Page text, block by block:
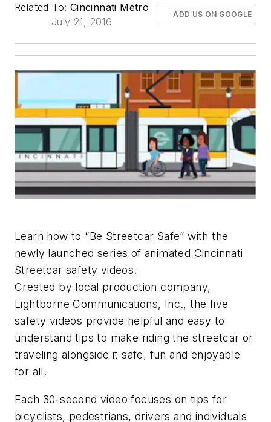
Related To: Cincinnati Metro
July 21, 2016
ADD US ON GOOGLE
Learn how to “Be Streetcar Safe” with the
newly launched series of animated Cincinnati
Streetcar safety videos.
Created by local production company,
Lightborne Communications, Inc., the five
safety videos provide helpful and easy to
understand tips to make riding the streetcar or
traveling alongside it safe, fun and enjoyable
for all.
Each 30-second video focuses on tips for
bicyclists, pedestrians, drivers and individuals